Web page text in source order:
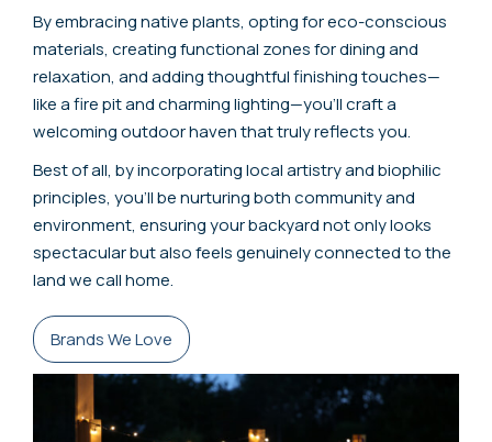
By embracing native plants, opting for eco-conscious
materials, creating functional zones for dining and
relaxation, and adding thoughtful finishing touches—
like a fire pit and charming lighting—you’ll craft a
welcoming outdoor haven that truly reflects you.
Best of all, by incorporating local artistry and biophilic
principles, you’ll be nurturing both community and
environment, ensuring your backyard not only looks
spectacular but also feels genuinely connected to the
land we call home.
Brands We Love